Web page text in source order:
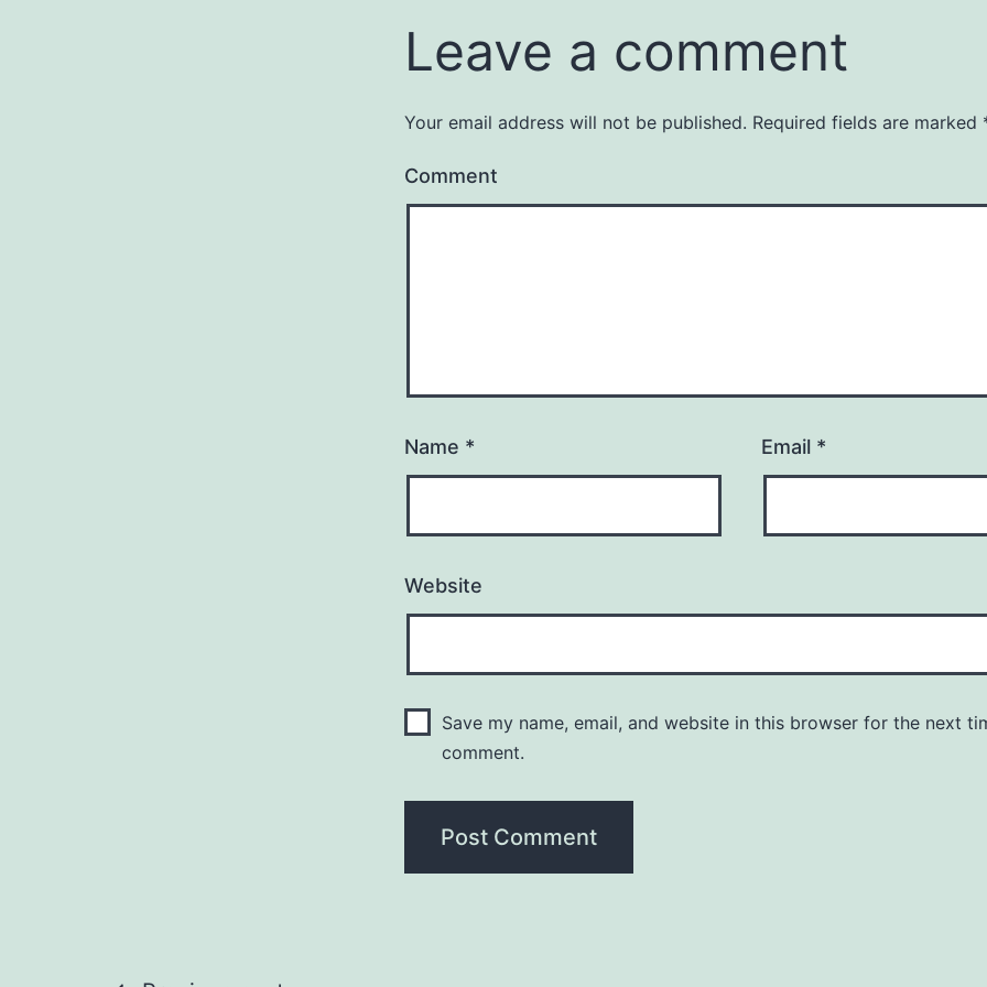
Leave a comment
Your email address will not be published. Required fields are marked
Comment
Name * Email *
Website
Save my name, email, and website in this browser for the next
comment.